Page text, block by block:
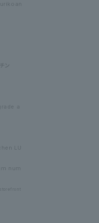
ン
a
LU
num